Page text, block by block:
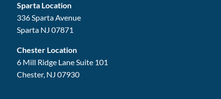
Sparta Location
336 Sparta Avenue
Sparta NJ 07871
Chester Location
6 Mill Ridge Lane Suite 101
Chester, NJ 07930